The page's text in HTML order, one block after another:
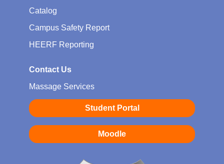
Catalog
Campus Safety Report
HEERF Reporting
Contact Us
Massage Services
Student Portal
Moodle